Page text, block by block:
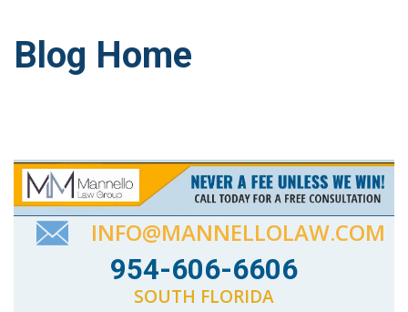
Blog Home
INFO@MANNELLOLAW.COM
954-606-6606
SOUTH FLORIDA